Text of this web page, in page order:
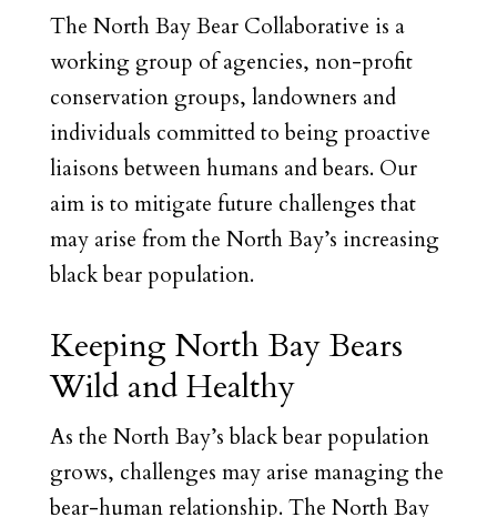
The North Bay Bear Collaborative is a
working group of agencies, non-profit
conservation groups, landowners and
individuals committed to being proactive
liaisons between humans and bears. Our
aim is to mitigate future challenges that
may arise from the North Bay’s increasing
black bear population.
Keeping North Bay Bears
Wild and Healthy
As the North Bay’s black bear population
grows, challenges may arise managing the
bear-human relationship. The North Bay